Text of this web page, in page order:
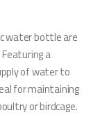
water bottle are
a
of water to
for maintaining
or birdcage.